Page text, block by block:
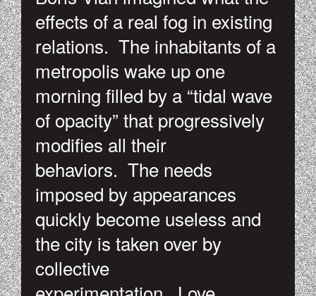
effects of a real fog in existing
relations. The inhabitants of a
metropolis wake up one
morning filled by a “tidal wave
of opacity” that progressively
modifies all their
behaviors. The needs
imposed by appearances
quickly become useless and
the city is taken over by
collective